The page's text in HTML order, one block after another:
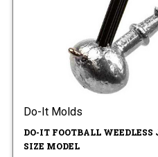
Do-It Molds
DO-IT FOOTBALL
SIZE MODEL